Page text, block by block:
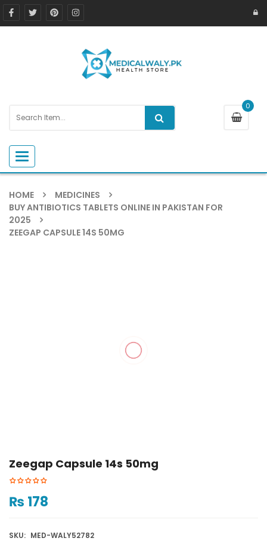
0
Toggle navigation
HOME
MEDICINES
BUY ANTIBIOTICS TABLETS ONLINE IN PAKISTAN FOR
2025
ZEEGAP CAPSULE 14S 50MG
Zeegap Capsule 14s 50mg
₨ 178
SKU: MED-WALY52782